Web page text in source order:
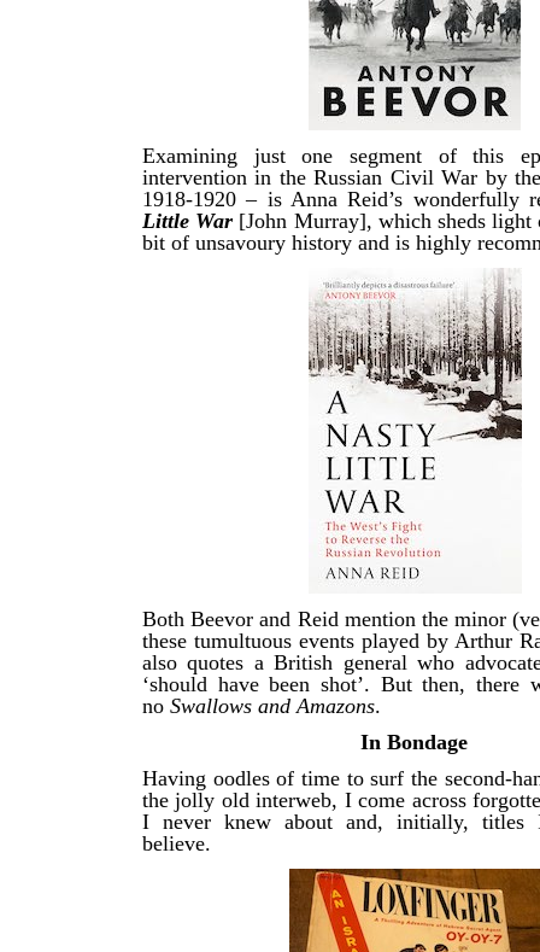
Examining just one segment of this
intervention in the Russian Civil War by
1918-1920 – is Anna Reid’s wonderfully
Little War [John Murray], which sheds
bit of unsavoury history and is highly
Both Beevor and Reid mention the minor
these tumultuous events played by Arthur
also quotes a British general who
‘should have been shot’. But then, there
no Swallows and Amazons.
In Bondage
Having oodles of time to surf the second-
the jolly old interweb, I come across
I never knew about and, initially, titles
believe.